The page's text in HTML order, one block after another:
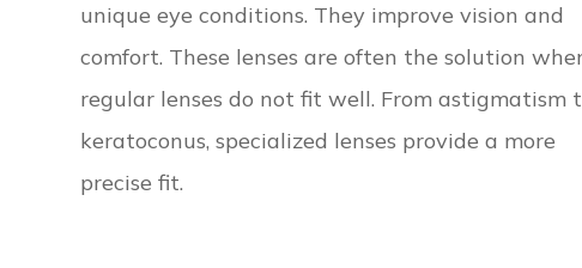
unique eye conditions. They improve vision and
comfort. These lenses are often the solution
regular lenses do not fit well. From astigmatism
keratoconus, specialized lenses provide a more
precise fit.